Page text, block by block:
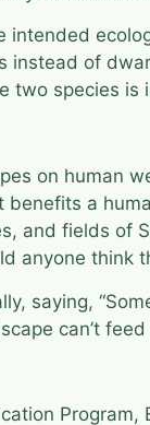
instead of
two species is
on human
a
and fields
think
saying,
can’t feed